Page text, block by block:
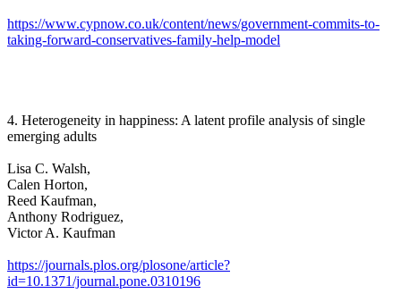
https://www.cypnow.co.uk/content/news/government-commits-to-
taking-forward-conservatives-family-help-model
4. Heterogeneity in happiness: A latent profile analysis of single
emerging adults
Lisa C. Walsh,
Calen Horton,
Reed Kaufman,
Anthony Rodriguez,
Victor A. Kaufman
https://journals.plos.org/plosone/article?
id=10.1371/journal.pone.0310196